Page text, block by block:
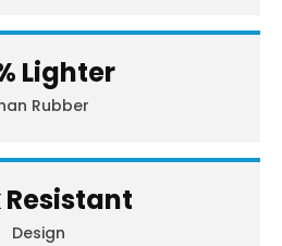
Lighter
Rubber
Resistant
Design